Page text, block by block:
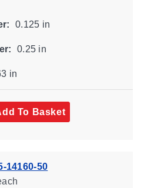
0.125 in
0.25 in
in
To Basket
14160-50